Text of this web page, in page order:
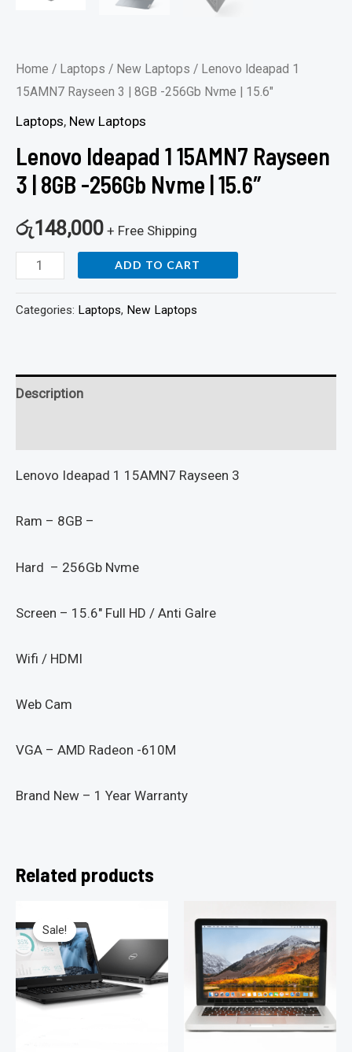
Home / Laptops / New Laptops / Lenovo Ideapad 1
15AMN7 Rayseen 3 | 8GB -256Gb Nvme | 15.6″
Laptops, New Laptops
Lenovo Ideapad 1 15AMN7 Rayseen
3 | 8GB -256Gb Nvme | 15.6″
රු148,000 + Free Shipping
ADD TO CART
Categories: Laptops, New Laptops
Description
Lenovo Ideapad 1 15AMN7 Rayseen 3
Ram – 8GB –
Hard – 256Gb Nvme
Screen – 15.6″ Full HD / Anti Galre
Wifi / HDMI
Web Cam
VGA – AMD Radeon -610M
Brand New – 1 Year Warranty
Related products
Sale!
Sale!